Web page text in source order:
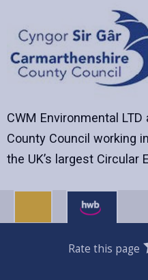
CWM Environmental
County Council working
the UK’s largest Circular
Rate this page
0
Stars